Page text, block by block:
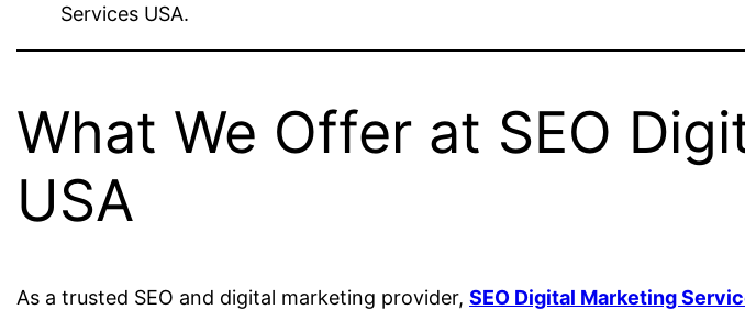
Services USA.
What We Offer at SEO
USA
As a trusted SEO and digital marketing provider,SEO Digital Marketing